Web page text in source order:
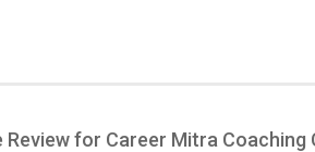
Review for Career Mitra Coaching